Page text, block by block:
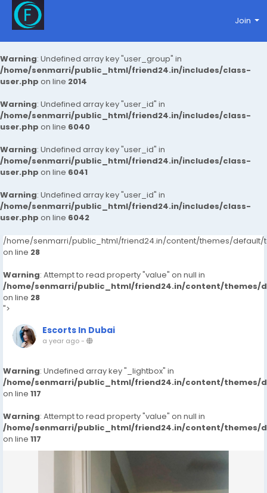
Warning: Undefined array key "user_group" in
/home/senmarri/public_html/friend24.in/includes/class-
user.php on line 2014
Warning: Undefined array key "user_id" in
/home/senmarri/public_html/friend24.in/includes/class-
user.php on line 6040
Warning: Undefined array key "user_id" in
/home/senmarri/public_html/friend24.in/includes/class-
user.php on line 6041
Warning: Undefined array key "user_id" in
/home/senmarri/public_html/friend24.in/includes/class-
user.php on line 6042
Join
/home/senmarri/public_html/friend24.in/content/themes/default/
on line 28
Warning: Attempt to read property "value" on null in
/home/senmarri/public_html/friend24.in/content/themes/
on line 28
">
Escorts In Dubai
a year ago-
Warning: Undefined array key "_lightbox" in
/home/senmarri/public_html/friend24.in/content/themes/
on line 117
Warning: Attempt to read property "value" on null in
/home/senmarri/public_html/friend24.in/content/themes/
on line 117